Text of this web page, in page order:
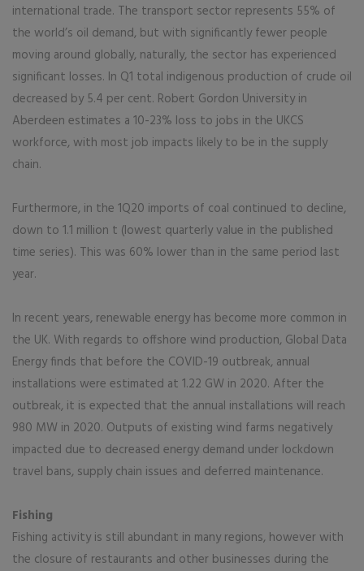
international trade. The transport sector represents 55% of
the world’s oil demand, but with significantly fewer people
moving around globally, naturally, the sector has experienced
significant losses. In Q1 total indigenous production of crude oil
decreased by 5.4 per cent. Robert Gordon University in
Aberdeen estimates a 10-23% loss to jobs in the UKCS
workforce, with most job impacts likely to be in the supply
chain.
Furthermore, in the 1Q20 imports of coal continued to decline,
down to 1.1 million t (lowest quarterly value in the published
time series). This was 60% lower than in the same period last
year.
In recent years, renewable energy has become more common in
the UK. With regards to offshore wind production, Global Data
Energy finds that before the COVID-19 outbreak, annual
installations were estimated at 1.22 GW in 2020. After the
outbreak, it is expected that the annual installations will reach
980 MW in 2020. Outputs of existing wind farms negatively
impacted due to decreased energy demand under lockdown
travel bans, supply chain issues and deferred maintenance.
Fishing
Fishing activity is still abundant in many regions, however with
the closure of restaurants and other businesses during the